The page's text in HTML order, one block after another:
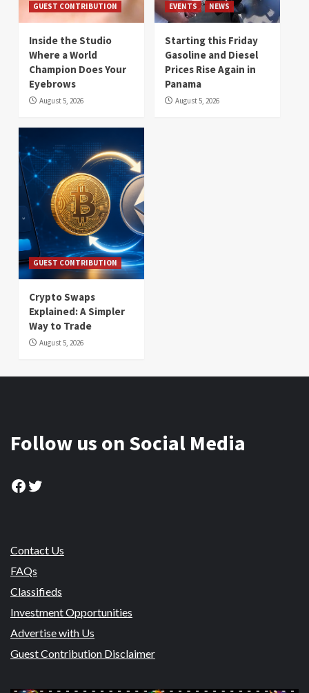
GUEST CONTRIBUTION
Inside the Studio
Where a World
Champion Does Your
Eyebrows
August 5, 2026
EVENTS NEWS
Starting this Friday
Gasoline and Diesel
Prices Rise Again in
Panama
August 5, 2026
GUEST CONTRIBUTION
Crypto Swaps
Explained: A Simpler
Way to Trade
August 5, 2026
Follow us on Social Media
Facebook
Twitter
Contact Us
FAQs
Classifieds
Investment Opportunities
Advertise with Us
Guest Contribution Disclaimer